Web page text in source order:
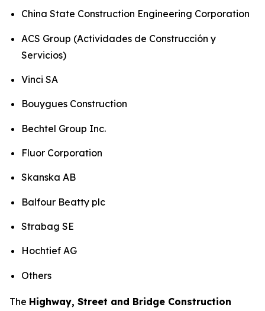
China State Construction Engineering Corporation
ACS Group (Actividades de Construcción y
Servicios)
Vinci SA
Bouygues Construction
Bechtel Group Inc.
Fluor Corporation
Skanska AB
Balfour Beatty plc
Strabag SE
Hochtief AG
Others
The Highway, Street and Bridge Construction